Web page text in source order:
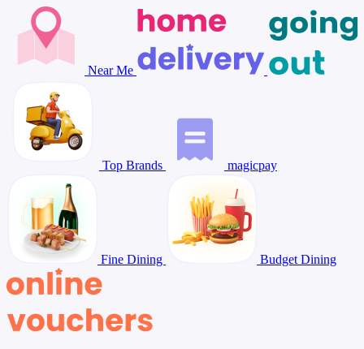
Near Me
Top Brands magicpay
Fine Dining Budget Dining